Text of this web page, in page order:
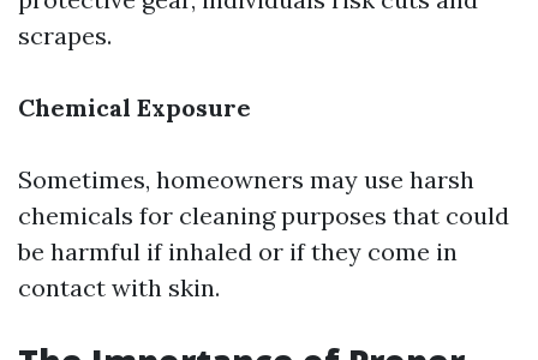
scrapes.
Chemical Exposure
Sometimes, homeowners may use harsh
chemicals for cleaning purposes that could
be harmful if inhaled or if they come in
contact with skin.